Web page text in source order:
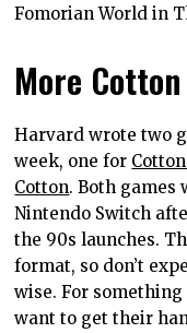
Fomorian World in
More
Harvard wrote two
week, one for
Cotton. Both games
Nintendo Switch
the 90s launches.
format, so don’t
wise. For
want to get their